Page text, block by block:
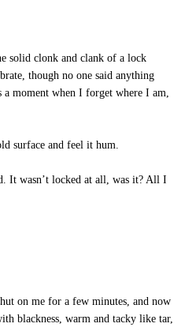
solid clonk and clank of a lock
though no one said anything
a moment when I forget where I am,
surface and feel it hum.
It wasn’t locked at all, was it? All I
on me for a few minutes, and now
blackness, warm and tacky like tar,